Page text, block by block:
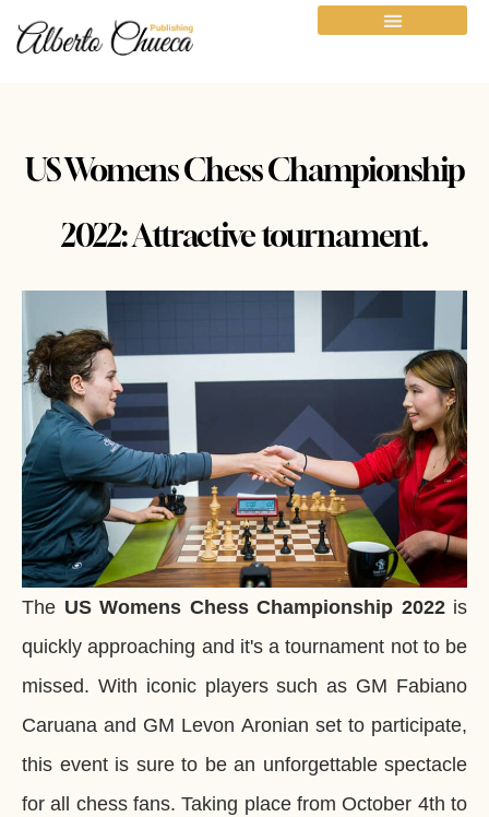
US Womens Chess Championship
2022: Attractive tournament.
The US Womens Chess Championship 2022is
quickly approaching and it's a tournament not to be
missed. With iconic players such as GM Fabiano
Caruana and GM Levon Aronian set to participate,
this event is sure to be an unforgettable spectacle
for all chess fans. Taking place from October 4th to